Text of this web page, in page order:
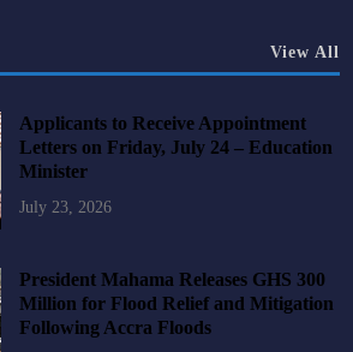
View All
Applicants to Receive Appointment
Letters on Friday, July 24 – Education
Minister
July 23, 2026
President Mahama Releases GHS 300
Million for Flood Relief and Mitigation
Following Accra Floods